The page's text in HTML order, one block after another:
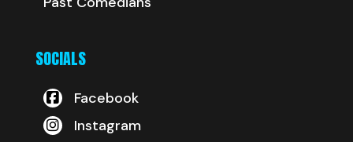
SOCIALS
Facebook
Instagram